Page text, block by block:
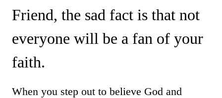
Friend, the sad fact is that not
everyone will be a fan of your
faith.
When you step out to believe God and